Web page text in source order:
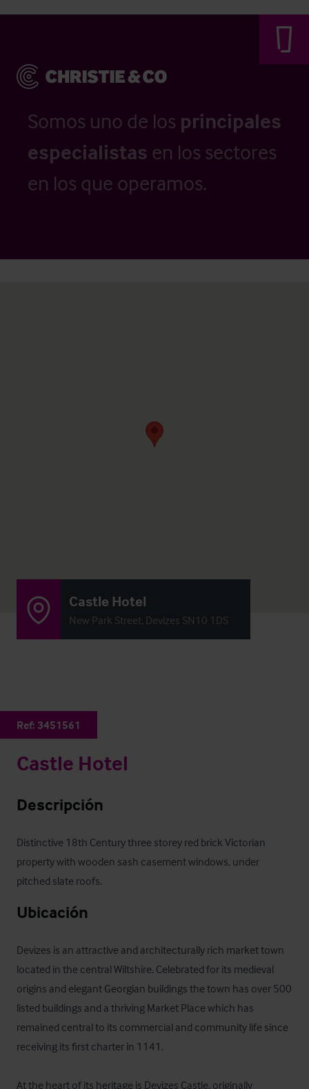
Somos uno de los principales
especialistas en los sectores
en los que operamos.
Castle Hotel
New Park Street, Devizes SN10 1DS
Ref: 3451561
Castle Hotel
Descripción
Distinctive 18th Century three storey red brick Victorian
property with wooden sash casement windows, under
pitched slate roofs.
Ubicación
Devizes is an attractive and architecturally rich market town
located in the central Wiltshire. Celebrated for its medieval
origins and elegant Georgian buildings the town has over 500
listed buildings and a thriving Market Place which has
remained central to its commercial and community life since
receiving its first charter in 1141.
At the heart of its heritage is Devizes Castle, originally